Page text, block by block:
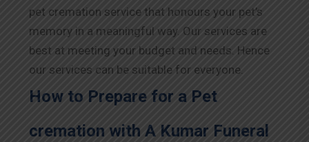
pet cremation service that honours your pet’s
memory in a meaningful way. Our services are
best at meeting your budget and needs. Hence
our services can be suitable for everyone.
How to Prepare for a Pet
cremation with A Kumar Funeral